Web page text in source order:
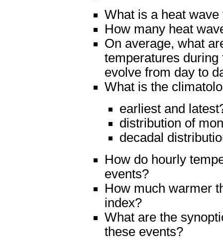
What is a heat wave
How many heat
On average, what
temperatures during
evolve from day to
What is the
earliest and
distribution of
decadal
How do hourly
events?
How much warmer
index?
What are the
these events?